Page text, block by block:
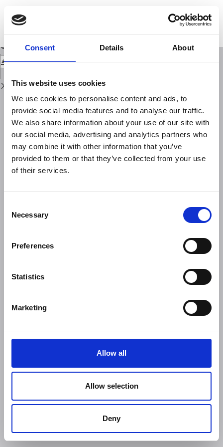
Consent Details About
This website uses cookies
We use cookies to personalise content and ads, to
provide social media features and to analyse our traffic.
We also share information about your use of our site with
our social media, advertising and analytics partners who
may combine it with other information that you’ve
provided to them or that they’ve collected from your use
of their services.
Selection
Necessary
Preferences
Statistics
Marketing
Allow all
Allow selection
Deny
Issue
Details
Short time scale laws in self-potentialsignals from two different seismically
active Mediterranean areas(the Southern Apennine chainand Crete Island)